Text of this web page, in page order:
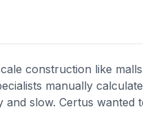
construction like
manually
slow. Certus wanted